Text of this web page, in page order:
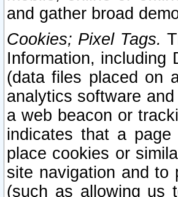
and gather broad
Cookies; Pixel Tags.
Information, including
(data files placed on
analytics software
a web beacon or
indicates that a
place cookies or
site navigation and to
(such as allowing us